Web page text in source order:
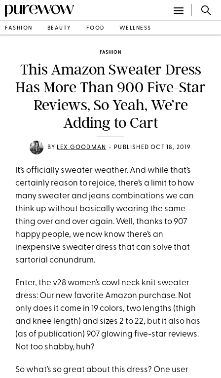
FASHION BEAUTY FOOD WELLNESS
FASHION
This Amazon Sweater Dress
Has More Than 900 Five-Star
Reviews, So Yeah, We’re
Adding to Cart
BY LEX GOODMAN • PUBLISHED OCT 18, 2019
It’s officially sweater weather. And while that’s
certainly reason to rejoice, there’s a limit to how
many sweater and jeans combinations we can
think up without basically wearing the same
thing over and over again. Well, thanks to 907
happy people, we now know there’s an
inexpensive sweater dress that can solve that
sartorial conundrum.
Enter, the v28 women’s cowl neck knit sweater
dress: Our new favorite Amazon purchase. Not
only does it come in 19 colors, two lengths (thigh
and knee length) and sizes 2 to 22, but it also has
(as of publication) 907 glowing five-star reviews.
Not too shabby, huh?
So what’s so great about this dress? One user